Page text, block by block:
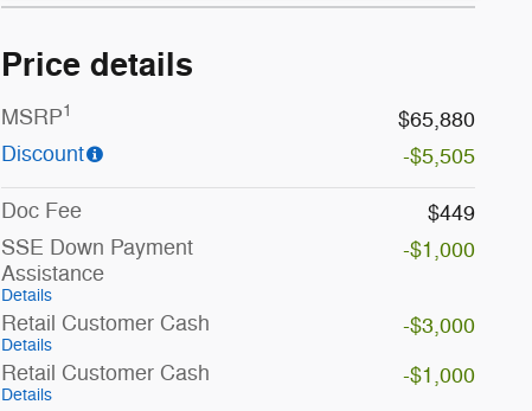
Price details
MSRP1
$65,880
Discount
-$5,505
Doc Fee
$449
SSE Down Payment
Assistance
Details
-$1,000
Retail Customer Cash
Details
-$3,000
Retail Customer Cash
Details
-$1,000